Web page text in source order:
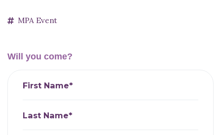
MPA Event
Will you come?
First Name*
Last Name*